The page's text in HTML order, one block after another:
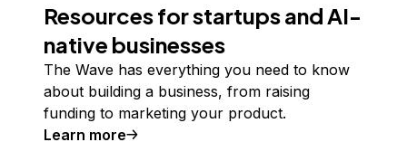
Resources for startups and AI-
native businesses
The Wave has everything you need to know
about building a business, from raising
funding to marketing your product.
Learn more